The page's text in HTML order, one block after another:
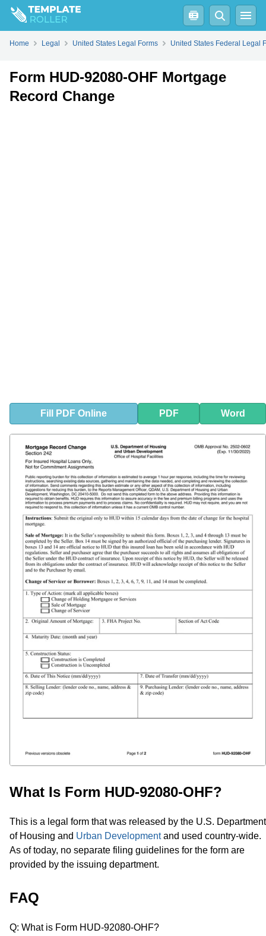
FillPDFOnline Word
Home Legal United States Legal Forms United States Federal Legal
Form HUD-92080-OHF Mortgage
Record Change
Fill PDF Online PDF Word
What Is Form HUD-92080-OHF?
This is a legal form that was released by the U.S. Department
of Housing and Urban Developmentand used country-wide.
As of today, no separate filing guidelines for the form are
provided by the issuing department.
FAQ
Q: What is Form HUD-92080-OHF?